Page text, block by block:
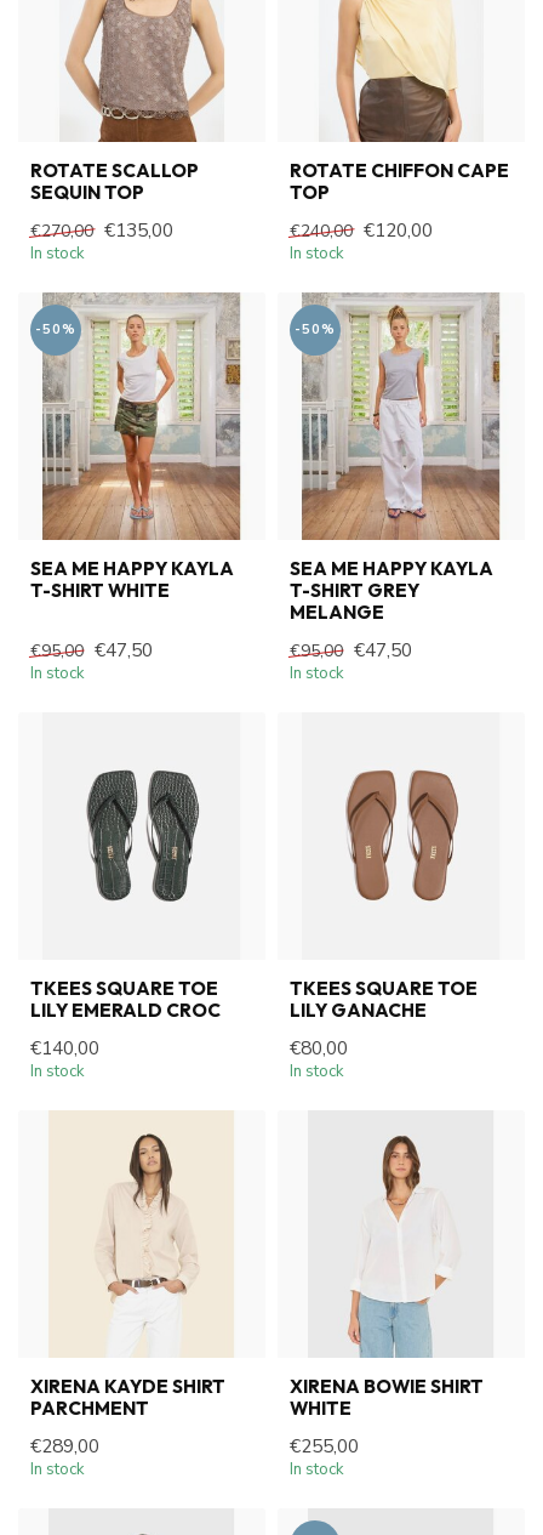
ROTATE SCALLOP
SEQUIN TOP
€270,00 €135,00
In stock
ROTATE CHIFFON CAPE
TOP
€240,00 €120,00
In stock
-50%
SEA ME HAPPY KAYLA
T-SHIRT WHITE
€95,00 €47,50
In stock
-50%
SEA ME HAPPY KAYLA
T-SHIRT GREY
MELANGE
€95,00 €47,50
In stock
TKEES SQUARE TOE
LILY EMERALD CROC
€140,00
In stock
TKEES SQUARE TOE
LILY GANACHE
€80,00
In stock
XIRENA KAYDE SHIRT
PARCHMENT
€289,00
In stock
XIRENA BOWIE SHIRT
WHITE
€255,00
In stock